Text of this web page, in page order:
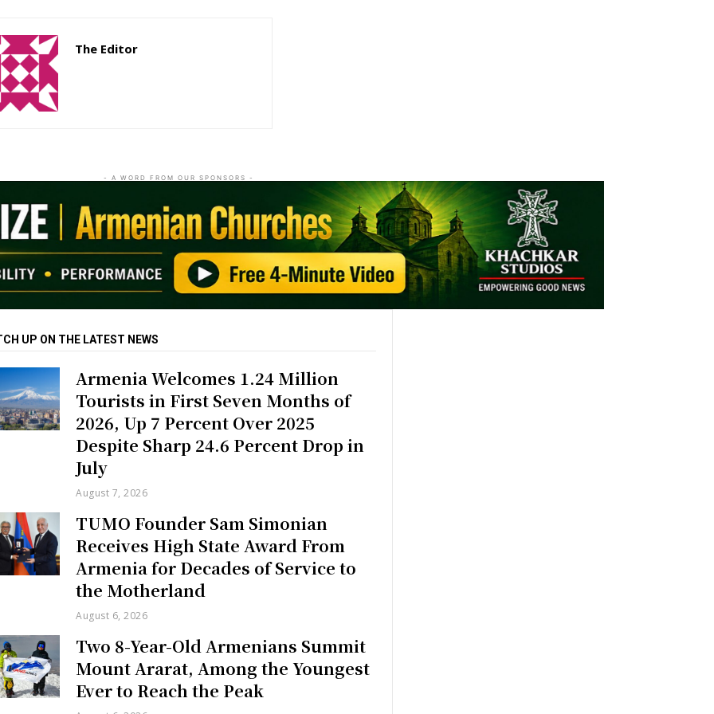
The Editor
- A WORD FROM OUR SPONSORS -
UP ON THE LATEST NEWS
Armenia Welcomes 1.24 Million
Tourists in First Seven Months of
2026, Up 7 Percent Over 2025
Despite Sharp 24.6 Percent Drop in
July
August 7, 2026
TUMO Founder Sam Simonian
Receives High State Award From
Armenia for Decades of Service to
the Motherland
August 6, 2026
Two 8-Year-Old Armenians Summit
Mount Ararat, Among the Youngest
Ever to Reach the Peak